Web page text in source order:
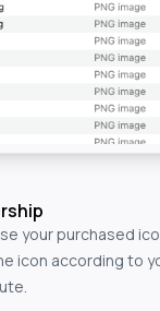
your purchased
icon according to